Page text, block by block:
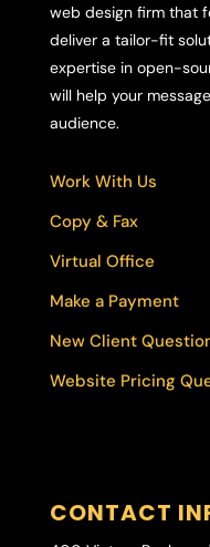
web design firm that
deliver a tailor-fit
expertise in open-
will help your
audience.
Work With Us
Copy & Fax
Virtual Office
Make a Payment
New Client
Website Pricing
CONTACT